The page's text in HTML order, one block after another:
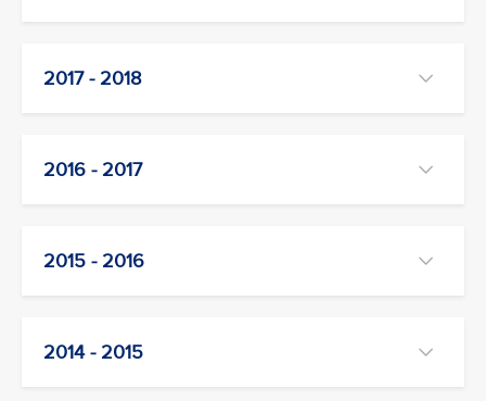
2017 - 2018
2016 - 2017
2015 - 2016
2014 - 2015